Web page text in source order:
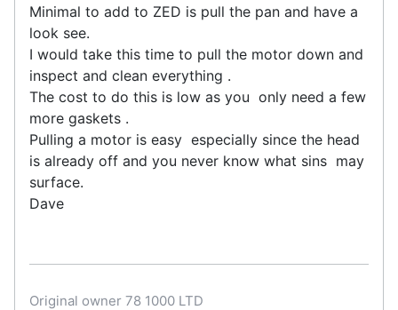
Minimal to add to ZED is pull the pan and have a
look see.
I would take this time to pull the motor down and
inspect and clean everything .
The cost to do this is low as you only need a few
more gaskets .
Pulling a motor is easy especially since the head
is already off and you never know what sins may
surface.
Dave
Original owner 78 1000 LTD